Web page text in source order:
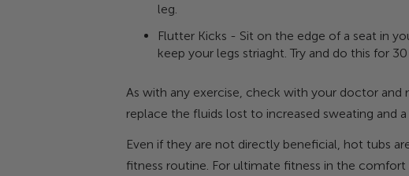
leg.
Flutter Kicks - Sit on the edge of a seat in
keep your legs striaght. Try and do this for
As with any exercise, check with your doctor
replace the fluids lost to increased sweating and
Even if they are not directly beneficial, hot tubs
fitness routine. For ultimate fitness in the